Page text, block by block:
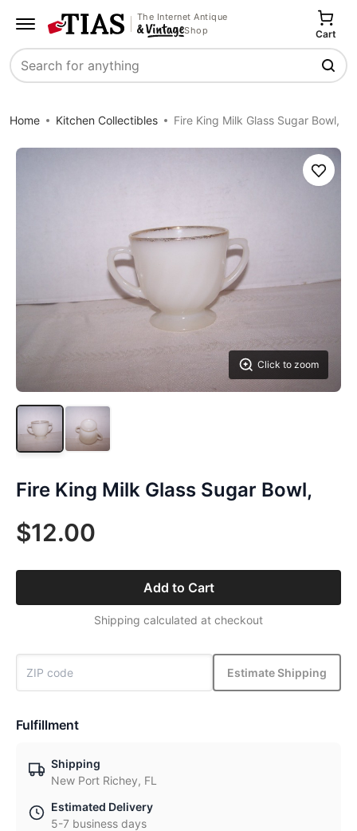
The Internet Antique
Shop
Search
Cart
Home Kitchen Collectibles Fire King Milk Glass Sugar Bowl,
Click to zoom
Save
Fire King Milk Glass Sugar Bowl,
$12.00
Add to Cart
Shipping calculated at checkout
Estimate Shipping
Fulfillment
Shipping
New Port Richey, FL
Estimated Delivery
5-7 business days